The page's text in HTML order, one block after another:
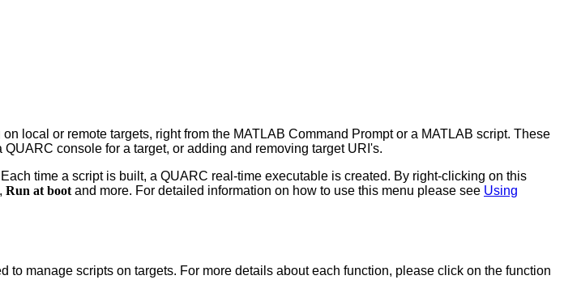
local or remote targets, right from the MATLAB Command Prompt or a MATLAB script. These
console for a target, or adding and removing target URI's.
time a script is built, a QUARC real-time executable is created. By right-clicking on this
, Run at boot and more. For detailed information on how to use this menu please see Using
manage scripts on targets. For more details about each function, please click on the function